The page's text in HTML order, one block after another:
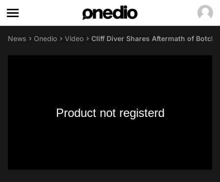
News Onedio Video Cliff Diver Shares Aftermath of
Product not registerd